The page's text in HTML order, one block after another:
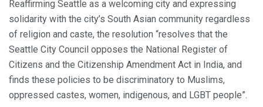
Reaffirming Seattle as a welcoming city and expressing
solidarity with the city’s South Asian community regardless
of religion and caste, the resolution “resolves that the
Seattle City Council opposes the National Register of
Citizens and the Citizenship Amendment Act in India, and
finds these policies to be discriminatory to Muslims,
oppressed castes, women, indigenous, and LGBT people”.